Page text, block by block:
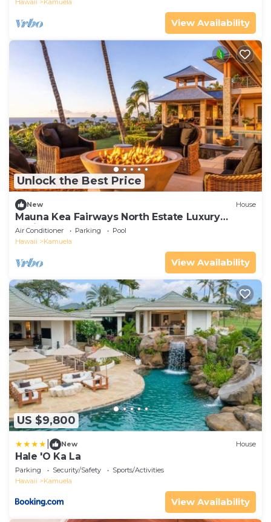
Hawaii
Kamuela
View Availability
Unlock the Best Price
New House
Mauna Kea Fairways North Estate Luxury
Residence
Air Conditioner Parking
Pool
Hawaii
Kamuela
View Availability
US $9,800
New House
Hale 'O Ka La
Parking Security/Safety
Sports/Activities
Hawaii
Kamuela
View Availability